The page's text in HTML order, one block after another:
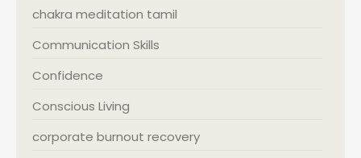
chakra meditation tamil
Communication Skills
Confidence
Conscious Living
corporate burnout recovery